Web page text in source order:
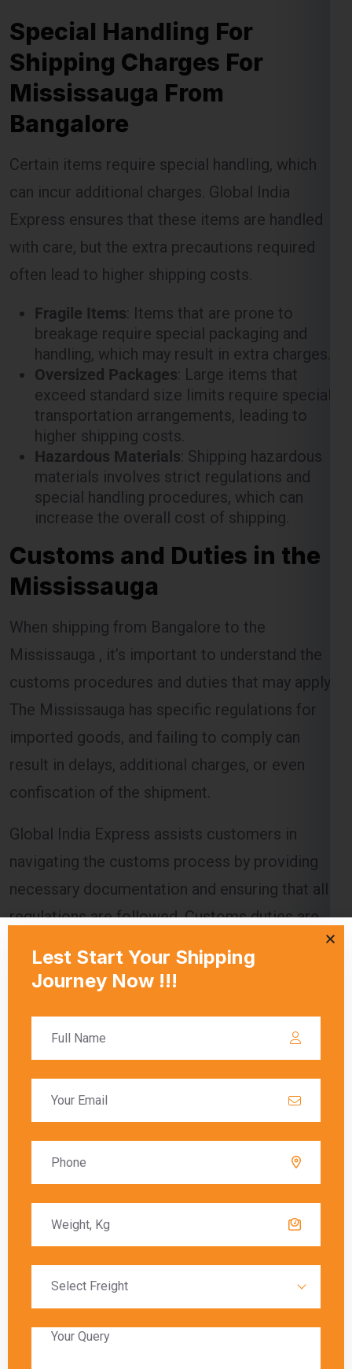
Mississauga From
Bangalore
Certain items require special handling, which
can incur additional charges. Global India
Express ensures that these items are handled
with care, but the extra precautions required
often lead to higher shipping costs.
Fragile Items: Items that are prone to
breakage require special packaging and
Oversized Packages : Large items that
exceed standard size limits require special
transportation arrangements, leading to
higher shipping costs.
Hazardous Materials: Shipping hazardous
materials involves strict regulations and
special handling procedures, which can
increase the overall cost of shipping.
Customs and Duties in the
Mississauga
When shipping from Bangalore to the
Mississauga , it’s important to understand the
customs procedures and duties that may apply.
The Mississauga has specific regulations for
imported goods, and failing to comply can
result in delays, additional charges, or even
confiscation of the shipment.
Global India Express assists customers in
navigating the customs process by providing
necessary documentation and ensuring that all
regulations are followed. Customs duties are
calculated based on the value of the goods, and
these charges must be paid before the goods
Delivery Timeframes
The delivery timeframe forshipping from
Bangalore to Mississauga
varies depending on
offers the fastest delivery, with packages
arriving within a few days. Sea freight, on the
other hand, can take several weeks due to the
slower transit times.
Global India Express provides estimated
delivery times for each shipping method,
allowing customers to choose the option that
best meets their needs. Factors such as
customs clearance and the destination’s